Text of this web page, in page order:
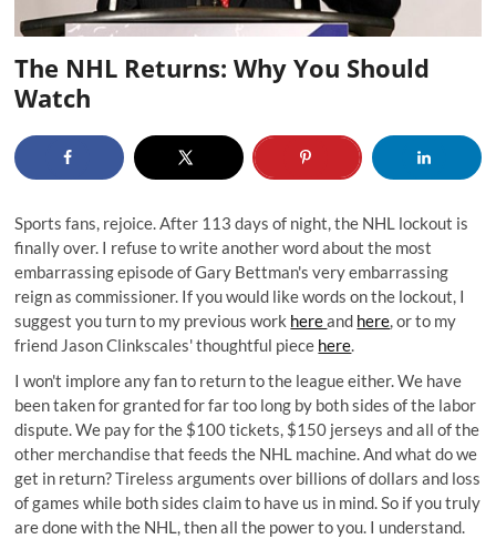
The NHL Returns: Why You Should
Watch
Sports fans, rejoice. After 113 days of night, the NHL lockout is
finally over. I refuse to write another word about the most
embarrassing episode of Gary Bettman's very embarrassing
reign as commissioner. If you would like words on the lockout, I
suggest you turn to my previous work hereand here, or to my
friend Jason Clinkscales' thoughtful piece here.
I won't implore any fan to return to the league either. We have
been taken for granted for far too long by both sides of the labor
dispute. We pay for the $100 tickets, $150 jerseys and all of the
other merchandise that feeds the NHL machine. And what do we
get in return? Tireless arguments over billions of dollars and loss
of games while both sides claim to have us in mind. So if you truly
are done with the NHL, then all the power to you. I understand.